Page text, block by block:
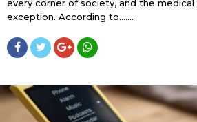
every corner of society, and the medical
exception. According to…....